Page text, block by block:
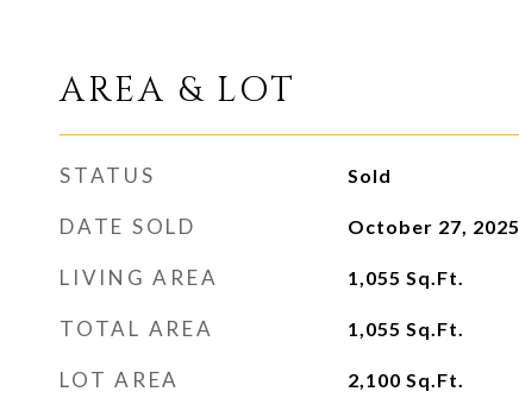
AREA & LOT
STATUS Sold
DATE SOLD October 27, 2025
LIVING AREA 1,055 Sq.Ft.
TOTAL AREA 1,055 Sq.Ft.
LOT AREA 2,100 Sq.Ft.